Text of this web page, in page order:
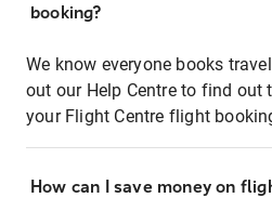
booking?
We know everyone books
out our Help Centre to find out
your Flight Centre flight
How can I save money on